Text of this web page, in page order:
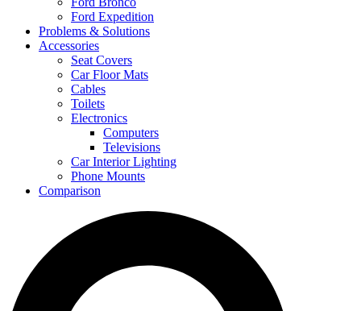
Ford Expedition
Problems & Solutions
Accessories
Seat Covers
Car Floor Mats
Cables
Toilets
Electronics
Computers
Televisions
Car Interior Lighting
Phone Mounts
Comparison